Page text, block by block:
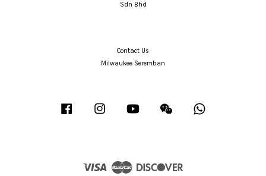
Sdn Bhd
Contact Us
Milwaukee Seremban
Facebook Instagram YouTube Wechat
Visa Master